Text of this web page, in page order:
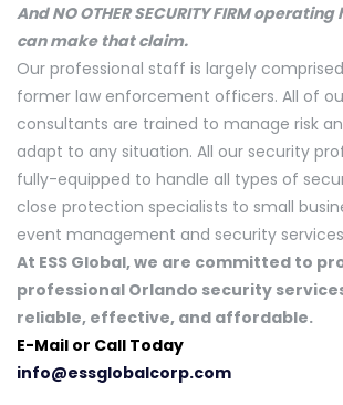
And NO OTHER SECURITY FIRM
can make that claim.
Our professional staff is largely
former law enforcement officers. All of
consultants are trained to manage risk
adapt to any situation. All our security
fully-equipped to handle all types of
close protection specialists to small
event management and security
At ESS Global, we are committed to
professional Orlando security
reliable, effective, and affordable.
E-Mail or Call Today
info@essglobalcorp.com